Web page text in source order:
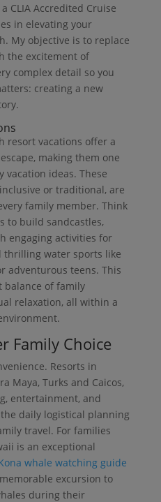
CLIA Accredited Cruise
in elevating your
My objective is to replace
the excitement of
complex detail so you
creating a new
resort vacations offer a
making them one
ideas. These
or traditional, are
family member. Think
to build sandcastles,
engaging activities for
thrilling water sports like
adventurous teens. This
balance of family
relaxation, all within a
Family Choice
Resorts in
Maya, Turks and Caicos,
entertainment, and
daily logistical planning
travel. For families
is an exceptional
whale watching guide
excursion to
during their